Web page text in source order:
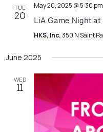
TUE
20
May 20, 2025 @ 5:30 pm
LiA Game Night at
HKS, Inc.350 N Saint
June 2025
WED
11